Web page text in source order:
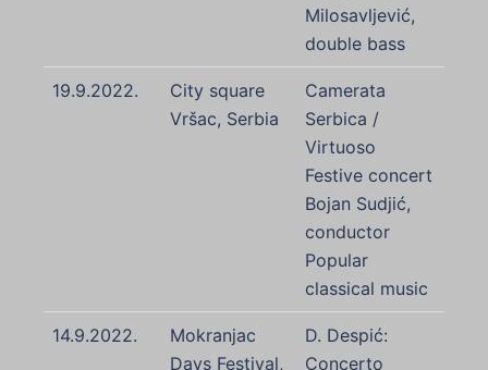
Milosavljević,
double bass
19.9.2022.
City square
Vršac, Serbia
Camerata
Serbica /
Virtuoso
Festive concert
Bojan Sudjić,
conductor
Popular
classical music
14.9.2022.
Mokranjac
Days Festival,
D. Despić:
Concerto